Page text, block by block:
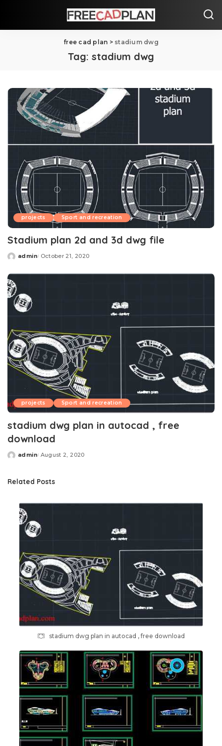
free cad plan > stadium dwg
Tag: stadium dwg
projects Sport and recreation
Stadium plan 2d and 3d dwg file
Posted
admin October 21, 2020
projects Sport and recreation
stadium dwg plan in autocad , free
download
Posted
admin August 2, 2020
Related Posts
stadium dwg plan in autocad , free download